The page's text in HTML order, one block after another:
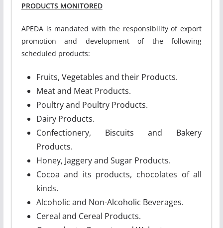
PRODUCTS MONITORED
APEDA is mandated with the responsibility of export
promotion and development of the following
scheduled products:
Fruits, Vegetables and their Products.
Meat and Meat Products.
Poultry and Poultry Products.
Dairy Products.
Confectionery, Biscuits and Bakery
Products.
Honey, Jaggery and Sugar Products.
Cocoa and its products, chocolates of all
kinds.
Alcoholic and Non-Alcoholic Beverages.
Cereal and Cereal Products.